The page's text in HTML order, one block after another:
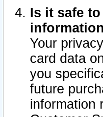
Is it safe
Your
card data
you
future
information